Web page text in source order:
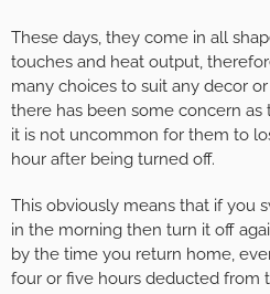
These days, they come in all
touches and heat output,
many choices to suit any decor
there has been some concern as
it is not uncommon for them to
hour after being turned off.
This obviously means that if you
in the morning then turn it off
by the time you return home,
four or five hours deducted from